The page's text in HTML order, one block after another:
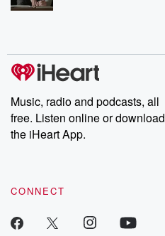
Music, radio and podcasts, all
free. Listen online or download
the iHeart App.
CONNECT